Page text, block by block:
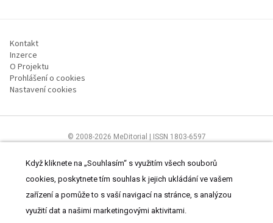
Kontakt
Inzerce
O Projektu
Prohlášení o cookies
Nastavení cookies
© 2008-2026 MeDitorial | ISSN 1803-6597
Čtěte prohlášeníaZásady zpracování osobních údajů
Když kliknete na „Souhlasím“ s využitím všech souborů
cookies, poskytnete tím souhlas k jejich ukládání ve vašem
zařízení a pomůže to s vaší navigací na stránce, s analýzou
využití dat a našimi marketingovými aktivitami.